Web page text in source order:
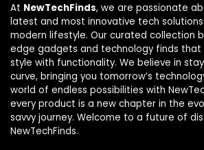
At NewTechFinds, we are passionate
latest and most innovative tech
modern lifestyle. Our curated collection
edge gadgets and technology finds that
style with functionality. We believe in
curve, bringing you tomorrow’s
world of endless possibilities with
every product is a new chapter in the
savvy journey. Welcome to a future of
NewTechFinds.